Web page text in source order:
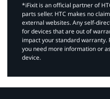
*iFixit is an official partner of
parts seller. HTC makes no
external websites. Any self-
for devices that are out of
impact your standard warranty.
you need more information or
device.